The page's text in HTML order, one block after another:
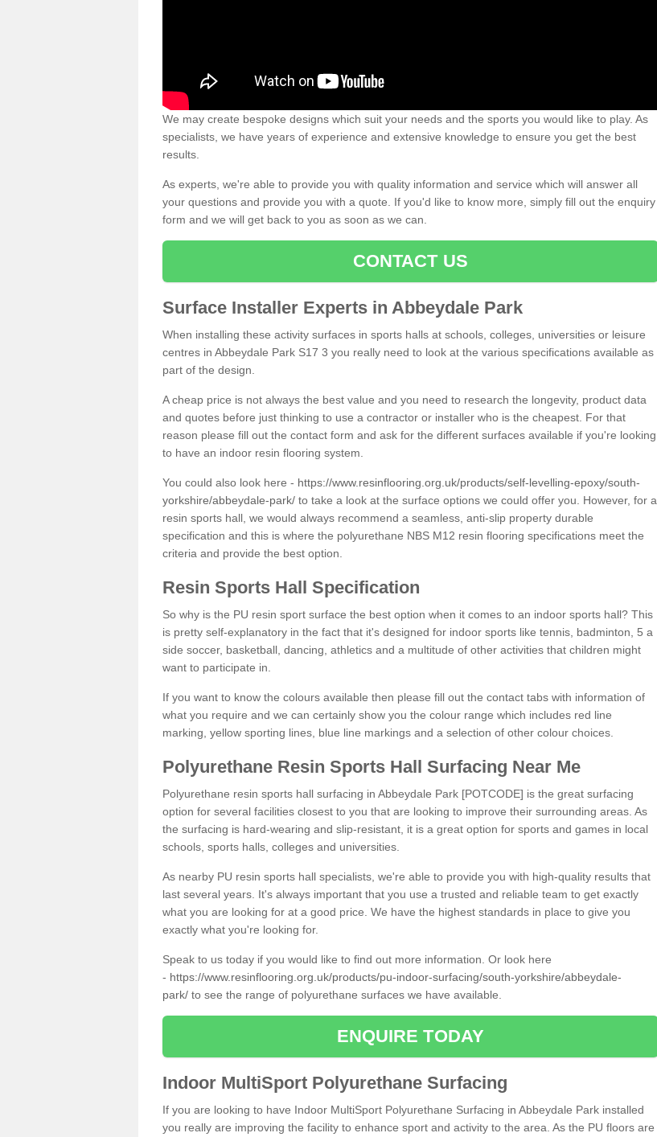
We may create bespoke designs which suit your needs and the sports you would like to play. As
specialists, we have years of experience and extensive knowledge to ensure you get the best
results.
As experts, we're able to provide you with quality information and service which will answer all
your questions and provide you with a quote. If you'd like to know more, simply fill out the enquiry
form and we will get back to you as soon as we can.
CONTACT US
Surface Installer Experts in Abbeydale Park
When installing these activity surfaces in sports halls at schools, colleges, universities or leisure
centres in Abbeydale Park S17 3 you really need to look at the various specifications available as
part of the design.
A cheap price is not always the best value and you need to research the longevity, product data
and quotes before just thinking to use a contractor or installer who is the cheapest. For that
reason please fill out the contact form and ask for the different surfaces available if you're looking
to have an indoor resin flooring system.
You could also look here - https://www.resinflooring.org.uk/products/self-levelling-epoxy/south-
yorkshire/abbeydale-park/ to take a look at the surface options we could offer you. However, for a
resin sports hall, we would always recommend a seamless, anti-slip property durable
specification and this is where the polyurethane NBS M12 resin flooring specifications meet the
criteria and provide the best option.
Resin Sports Hall Specification
So why is the PU resin sport surface the best option when it comes to an indoor sports hall? This
is pretty self-explanatory in the fact that it's designed for indoor sports like tennis, badminton, 5 a
side soccer, basketball, dancing, athletics and a multitude of other activities that children might
want to participate in.
If you want to know the colours available then please fill out the contact tabs with information of
what you require and we can certainly show you the colour range which includes red line
marking, yellow sporting lines, blue line markings and a selection of other colour choices.
Polyurethane Resin Sports Hall Surfacing Near Me
Polyurethane resin sports hall surfacing in Abbeydale Park [POTCODE] is the great surfacing
option for several facilities closest to you that are looking to improve their surrounding areas. As
the surfacing is hard-wearing and slip-resistant, it is a great option for sports and games in local
schools, sports halls, colleges and universities.
As nearby PU resin sports hall specialists, we're able to provide you with high-quality results that
last several years. It's always important that you use a trusted and reliable team to get exactly
what you are looking for at a good price. We have the highest standards in place to give you
exactly what you're looking for.
Speak to us today if you would like to find out more information. Or look here
- https://www.resinflooring.org.uk/products/pu-indoor-surfacing/south-yorkshire/abbeydale-
park/ to see the range of polyurethane surfaces we have available.
ENQUIRE TODAY
Indoor MultiSport Polyurethane Surfacing
If you are looking to have Indoor MultiSport Polyurethane Surfacing in Abbeydale Park installed
you really are improving the facility to enhance sport and activity to the area. As the PU floors are